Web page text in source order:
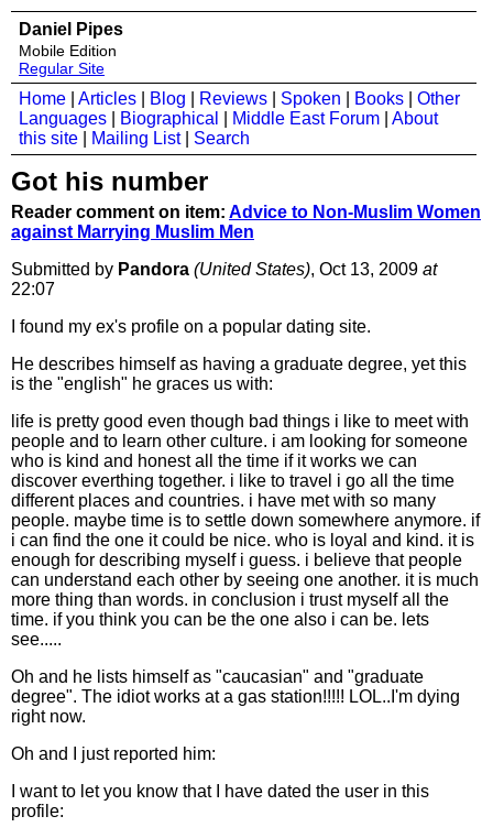
Daniel Pipes
Mobile Edition
Regular Site
Home Articles Blog Reviews Spoken Books
Other
Languages
Biographical Middle East Forum
About
this site
Mailing List| Search
Got his number
Reader comment on item: Advice to Non-Muslim Women
against Marrying Muslim Men
Submitted by Pandora (United States), Oct 13, 2009 at
22:07
I found my ex's profile on a popular dating site.
He describes himself as having a graduate degree, yet this
is the "english" he graces us with:
life is pretty good even though bad things i like to meet with
people and to learn other culture. i am looking for someone
who is kind and honest all the time if it works we can
discover everthing together. i like to travel i go all the time
different places and countries. i have met with so many
people. maybe time is to settle down somewhere anymore. if
i can find the one it could be nice. who is loyal and kind. it is
enough for describing myself i guess. i believe that people
can understand each other by seeing one another. it is much
more thing than words. in conclusion i trust myself all the
time. if you think you can be the one also i can be. lets
see.....
Oh and he lists himself as "caucasian" and "graduate
degree". The idiot works at a gas station!!!!! LOL..I'm dying
right now.
Oh and I just reported him:
I want to let you know that I have dated the user in this
profile: